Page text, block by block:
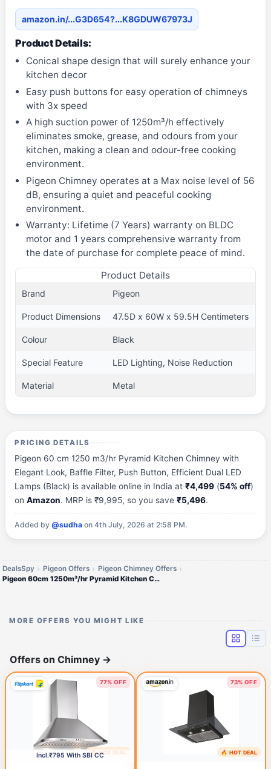
amazon.in/...G3D654?...K8GDUW67973J
Product Details:
Conical shape design that will surely enhance your
kitchen decor
Easy push buttons for easy operation of chimneys
with 3x speed
A high suction power of 1250m³/h effectively
eliminates smoke, grease, and odours from your
kitchen, making a clean and odour-free cooking
environment.
Pigeon Chimney operates at a Max noise level of 56
dB, ensuring a quiet and peaceful cooking
environment.
Warranty: Lifetime (7 Years) warranty on BLDC
motor and 1 years comprehensive warranty from
the date of purchase for complete peace of mind.
Product Details
Brand Pigeon
Product Dimensions 47.5D x 60W x 59.5H Centimeters
Colour Black
Special Feature LED Lighting, Noise Reduction
Material Metal
PRICING DETAILS
Pigeon 60 cm 1250 m3/hr Pyramid Kitchen Chimney with
Elegant Look, Baffle Filter, Push Button, Efficient Dual LED
Lamps (Black) is available online in India at₹4,499 (54% off)
onAmazon. MRP is ₹9,995, so you save₹5,496.
Added by@sudha on 4th July, 2026 at 2:58 PM.
DealsSpy Pigeon Offers
Pigeon Chimney Offers
Pigeon 60cm 1250m³/hr Pyramid Kitchen Chimney
MORE OFFERS YOU MIGHT LIKE
Offers on Chimney →
77% OFF
1 day ago
🔥 HOT DEAL
Incl.₹795 With SBI CC
73% OFF
1 day ago
🔥 HOT DEAL